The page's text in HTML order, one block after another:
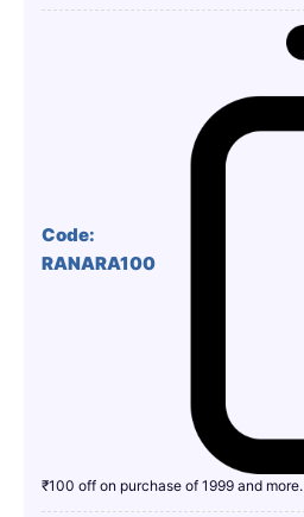
Code:
RANARA100
₹100 off on purchase of 1999 and more.